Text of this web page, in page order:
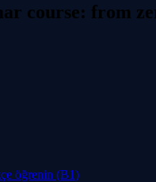
course: from
öğrenin (B1)